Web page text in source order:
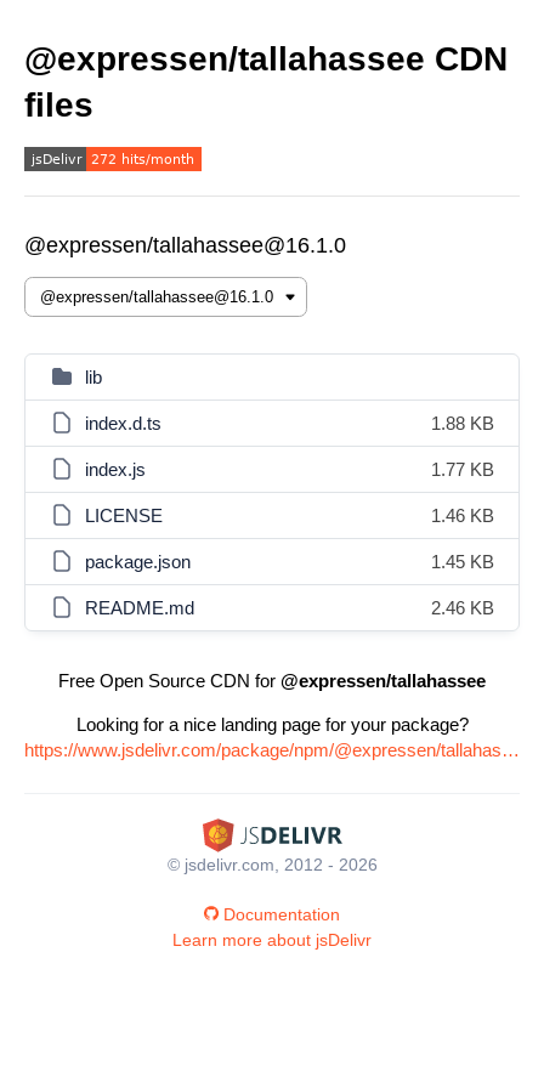
@expressen/tallahassee CDN
files
@expressen/tallahassee@16.1.0
lib
index.d.ts 1.88 KB
index.js 1.77 KB
LICENSE 1.46 KB
package.json 1.45 KB
README.md 2.46 KB
Free Open Source CDN for @expressen/tallahassee
Looking for a nice landing page for your package?
https://www.jsdelivr.com/package/npm/@expressen/tallahassee
© jsdelivr.com, 2012 - 2026
Documentation
Learn more about jsDelivr